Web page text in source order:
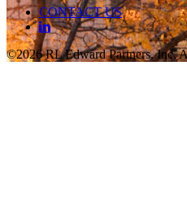
CONTACT US
©2026 RL Edward Partners, Inc,